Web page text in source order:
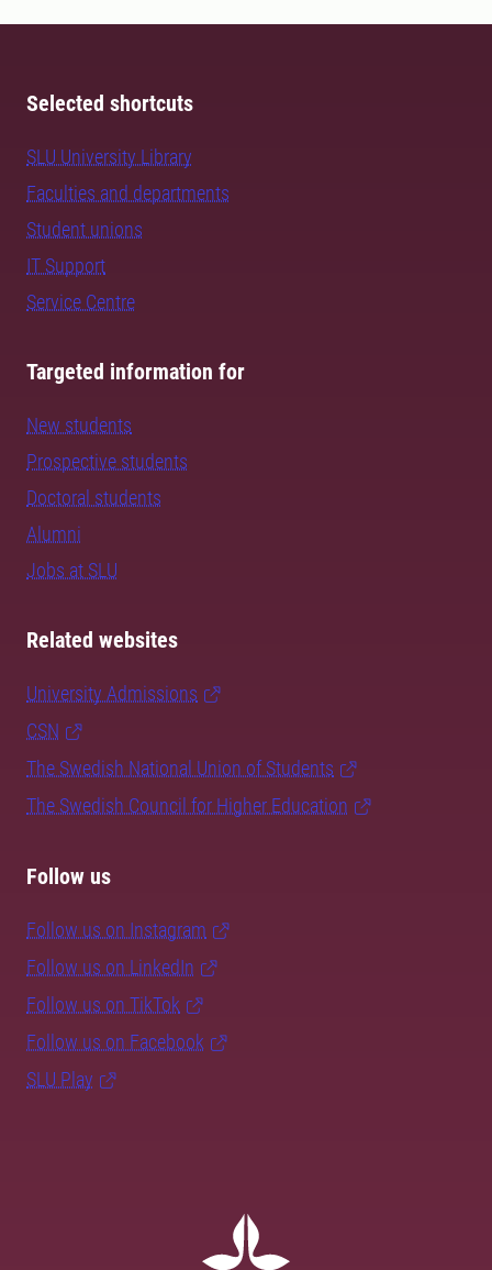
Selected shortcuts
SLU University Library
Faculties and departments
Student unions
IT Support
Service Centre
Targeted information for
New students
Prospective students
Doctoral students
Alumni
Jobs at SLU
Related websites
University Admissions
CSN
The Swedish National Union of Students
The Swedish Council for Higher Education
Follow us
Follow us on Instagram
Follow us on LinkedIn
Follow us on TikTok
Follow us on Facebook
SLU Play